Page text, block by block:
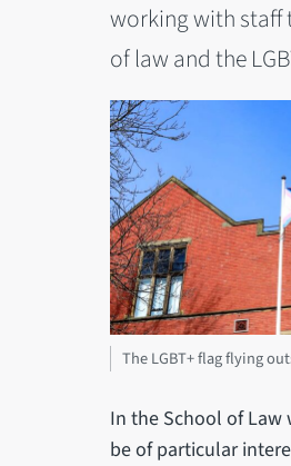
working with staff
of law and the
The LGBT+ flag flying
In the School of Law
be of particular